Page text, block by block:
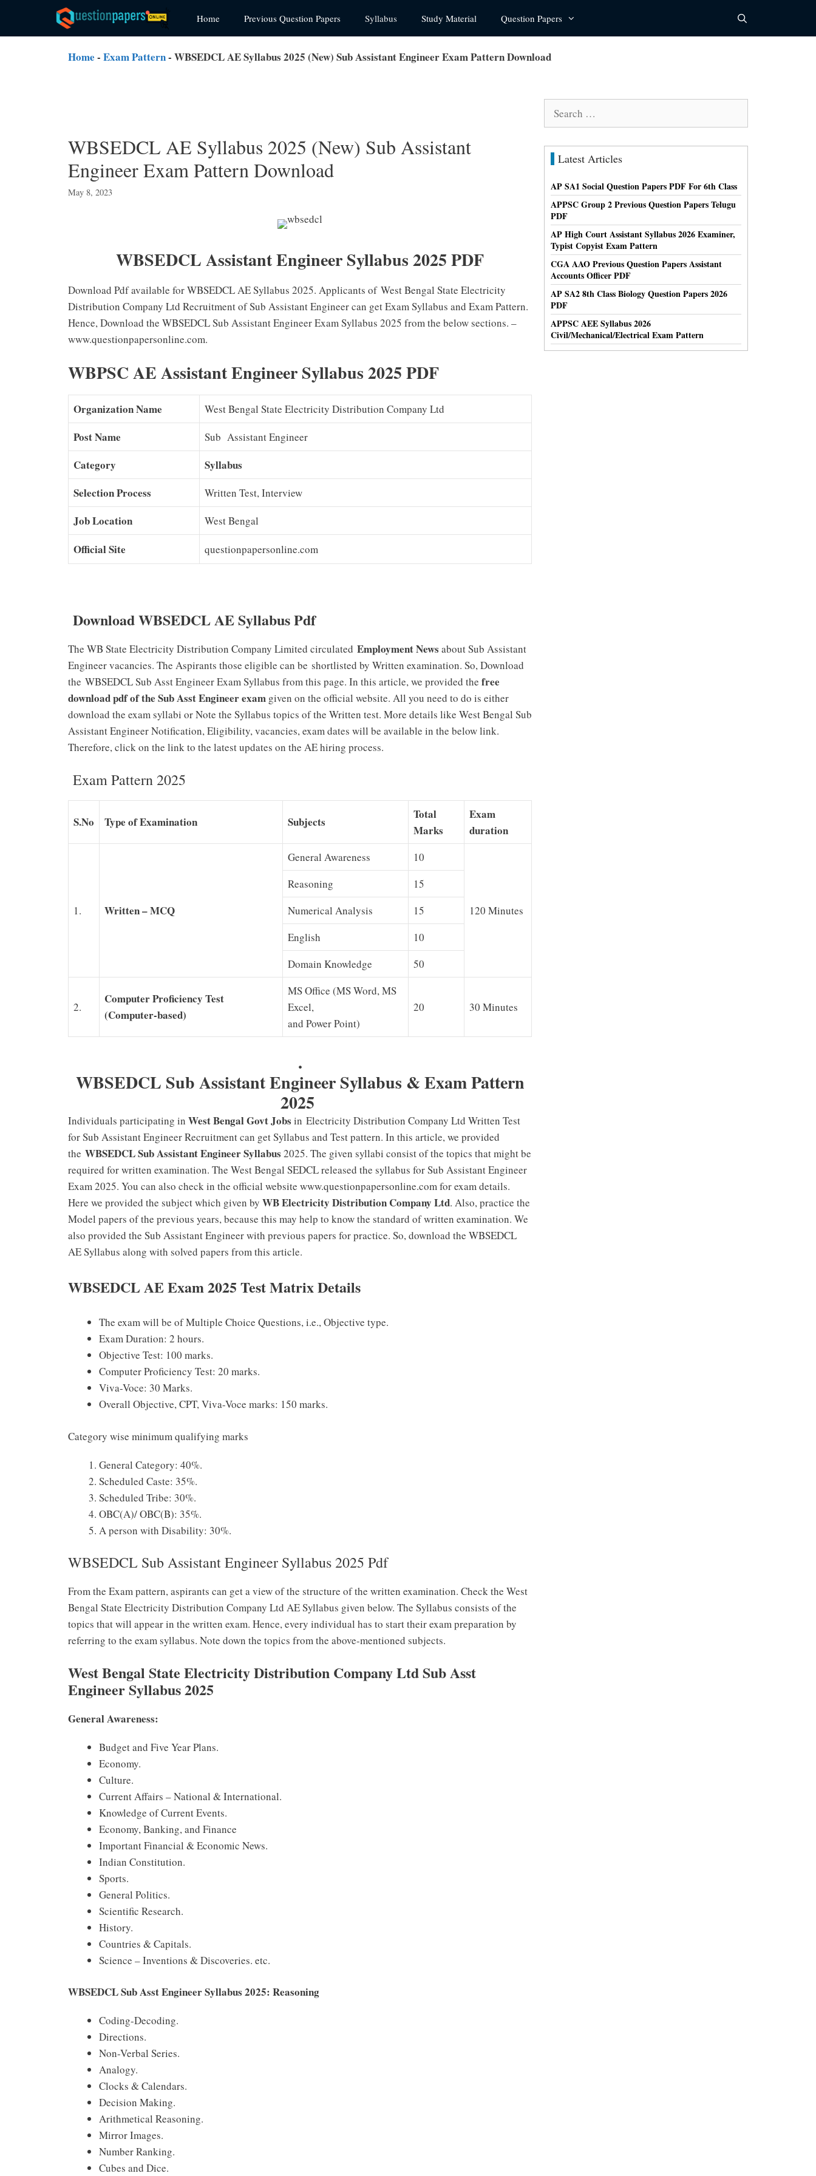
content
Home Previous Question Papers Syllabus Study Material Question Papers
Home - Exam Pattern- WBSEDCL AE Syllabus 2025 (New) Sub Assistant Engineer Exam Pattern Download
WBSEDCL AE Syllabus 2025 (New) Sub Assistant
Engineer Exam Pattern Download
May 8, 2023
WBSEDCL Assistant Engineer Syllabus 2025 PDF
Download Pdf available for WBSEDCL AE Syllabus 2025. Applicants of West Bengal State Electricity
Distribution Company Ltd Recruitment of Sub Assistant Engineer can get Exam Syllabus and Exam Pattern.
Hence, Download the WBSEDCL Sub Assistant Engineer Exam Syllabus 2025 from the below sections. –
www.questionpapersonline.com.
WBPSC AE Assistant Engineer Syllabus 2025 PDF
Organization Name West Bengal State Electricity Distribution Company Ltd
Post Name Sub Assistant Engineer
Category
Syllabus
Selection Process
Written Test, Interview
Job Location West Bengal
Official Site questionpapersonline.com
Download WBSEDCL AE Syllabus Pdf
The WB State Electricity Distribution Company Limited circulated Employment News about Sub Assistant
Engineer vacancies. The Aspirants those eligible can be shortlisted by Written examination. So, Download
the WBSEDCL Sub Asst Engineer Exam Syllabus from this page. In this article, we provided the free
download pdf of the Sub Asst Engineer exam given on the official website. All you need to do is either
download the exam syllabi or Note the Syllabus topics of the Written test. More details like West Bengal Sub
Assistant Engineer Notification, Eligibility, vacancies, exam dates will be available in the below link.
Therefore, click on the link to the latest updates on the AE hiring process.
Exam Pattern 2025
S.No Type of Examination Subjects
Total
Marks
Exam
duration
1. Written – MCQ
General Awareness 10
120 Minutes
Reasoning
15
Numerical Analysis
15
English
10
Domain Knowledge
50
2.
Computer Proficiency Test
(Computer-based)
MS Office (MS Word, MS
Excel,
and Power Point)
20 30 Minutes
.
WBSEDCL Sub Assistant Engineer Syllabus & Exam Pattern
2025
Individuals participating in West Bengal Govt Jobs in Electricity Distribution Company Ltd Written Test
for Sub Assistant Engineer Recruitment can get Syllabus and Test pattern. In this article, we provided
the WBSEDCL Sub Assistant Engineer Syllabus 2025. The given syllabi consist of the topics that might be
required for written examination. The West Bengal SEDCL released the syllabus for Sub Assistant Engineer
Exam 2025. You can also check in the official website www.questionpapersonline.com for exam details.
Here we provided the subject which given by WB Electricity Distribution Company Ltd. Also, practice the
Model papers of the previous years, because this may help to know the standard of written examination. We
also provided the Sub Assistant Engineer with previous papers for practice. So, download the WBSEDCL
AE Syllabus along with solved papers from this article.
WBSEDCL AE Exam2025 Test Matrix Details
The exam will be of Multiple Choice Questions, i.e., Objective type.
Exam Duration: 2 hours.
Objective Test: 100 marks.
Computer Proficiency Test: 20 marks.
Viva-Voce: 30 Marks.
Overall Objective, CPT, Viva-Voce marks: 150 marks.
Category wise minimum qualifying marks
General Category: 40%.
Scheduled Caste: 35%.
Scheduled Tribe: 30%.
OBC(A)/ OBC(B): 35%.
A person with Disability: 30%.
WBSEDCL Sub Assistant Engineer Syllabus 2025 Pdf
From the Exam pattern, aspirants can get a view of the structure of the written examination. Check the West
Bengal State Electricity Distribution Company Ltd AE Syllabus given below. The Syllabus consists of the
topics that will appear in the written exam. Hence, every individual has to start their exam preparation by
referring to the exam syllabus. Note down the topics from the above-mentioned subjects.
West Bengal State Electricity Distribution Company Ltd Sub Asst
Engineer Syllabus 2025
General Awareness:
Budget and Five Year Plans.
Economy.
Culture.
Current Affairs – National & International.
Knowledge of Current Events.
Economy, Banking, and Finance
Important Financial & Economic News.
Indian Constitution.
Sports.
General Politics.
Scientific Research.
History.
Countries & Capitals.
Science – Inventions & Discoveries. etc.
WBSEDCL Sub Asst Engineer Syllabus 2025: Reasoning
Coding-Decoding.
Directions.
Non-Verbal Series.
Analogy.
Clocks & Calendars.
Decision Making.
Arithmetical Reasoning.
Mirror Images.
Number Ranking.
Cubes and Dice.
Latest Articles
AP SA1 Social Question Papers PDF For 6th Class
APPSC Group 2 Previous Question Papers Telugu
PDF
AP High Court Assistant Syllabus 2026 Examiner,
Typist Copyist Exam Pattern
CGA AAO Previous Question Papers Assistant
Accounts Officer PDF
AP SA2 8th Class Biology Question Papers 2026
PDF
APPSC AEE Syllabus 2026
Civil/Mechanical/Electrical Exam Pattern